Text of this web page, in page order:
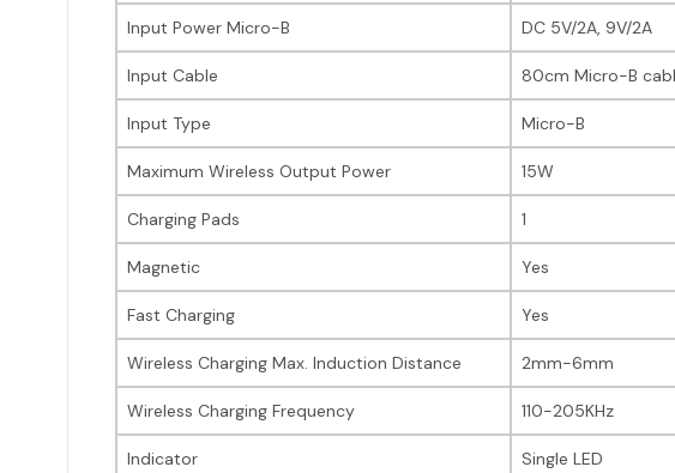
Input Power Micro-B DC 5V/2A, 9V/2A
Input Cable 80cm Micro-B
Input Type Micro-B
Maximum Wireless Output Power 15W
Charging Pads 1
Magnetic Yes
Fast Charging Yes
Wireless Charging Max. Induction Distance 2mm-6mm
Wireless Charging Frequency 110-205KHz
Indicator Single LED